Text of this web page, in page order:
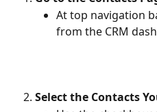
At top navigation
from the CRM
Select the Contacts